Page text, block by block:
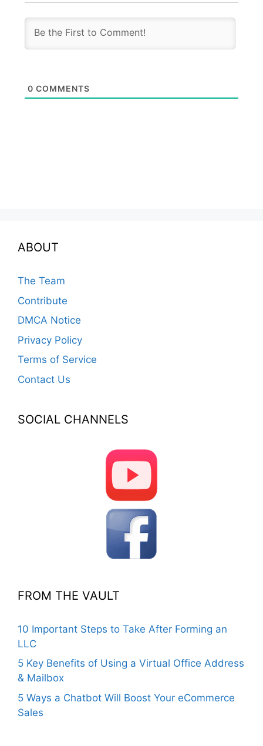
0 COMMENTS
ABOUT
The Team
Contribute
DMCA Notice
Privacy Policy
Terms of Service
Contact Us
SOCIAL CHANNELS
FROM THE VAULT
10 Important Steps to Take After Forming an
LLC
5 Key Benefits of Using a Virtual Office Address
& Mailbox
5 Ways a Chatbot Will Boost Your eCommerce
Sales